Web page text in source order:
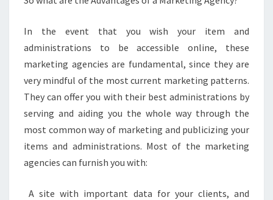
In the event that you wish your item and
administrations to be accessible online, these
marketing agencies are fundamental, since they are
very mindful of the most current marketing patterns.
They can offer you with their best administrations by
serving and aiding you the whole way through the
most common way of marketing and publicizing your
items and administrations. Most of the marketing
agencies can furnish you with:
A site with important data for your clients, and